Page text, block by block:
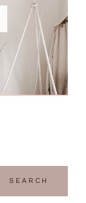
SEARCH